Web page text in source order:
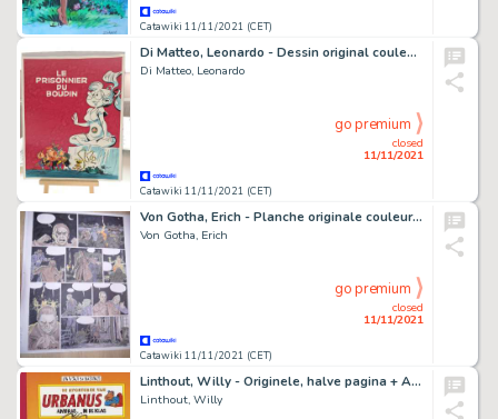
Catawiki 11/11/2021 (CET)
Di Matteo, Leonardo - Dessin original couleur - Hommage Ã Franquin - Le Prisonnier du Boudin - (2020)
Di Matteo, Leonardo
Catawiki 11/11/2021 (CET)
closed
11/11/2021
go premium
Von Gotha, Erich - Planche originale couleur - Les Malheurs de Janice T3 - (2003)
Von Gotha, Erich
Catawiki 11/11/2021 (CET)
closed
11/11/2021
go premium
Linthout, Willy - Originele, halve pagina + Album (oplage: 65 ex.) - Urbanus - Ambras in de klas - (1986/2004)
Linthout, Willy